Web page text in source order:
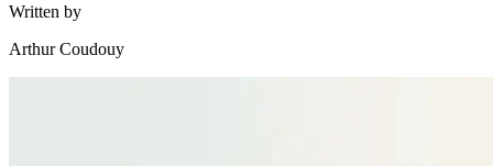
Written by
Arthur Coudouy